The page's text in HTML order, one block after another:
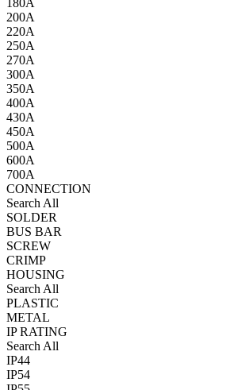
180A
200A
220A
250A
270A
300A
350A
400A
430A
450A
500A
600A
700A
CONNECTION
Search All
SOLDER
BUS BAR
SCREW
CRIMP
HOUSING
Search All
PLASTIC
METAL
IP RATING
Search All
IP44
IP54